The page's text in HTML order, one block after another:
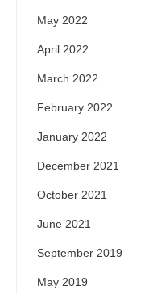
May 2022
April 2022
March 2022
February 2022
January 2022
December 2021
October 2021
June 2021
September 2019
May 2019